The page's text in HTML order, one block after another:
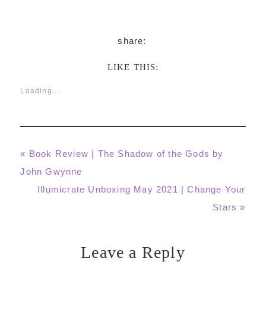
LIKE THIS:
Loading...
Previous
Post:
« Book Review | The Shadow of the Gods by
John Gwynne
Next
Illumicrate Unboxing May 2021 | Change Your
Stars »
ReaderLeave a Reply